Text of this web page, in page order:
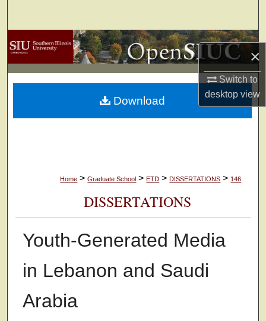
×
Switch to
desktopview
Browse Collections
My Account
About
Home > Graduate School > ETD > DISSERTATIONS > 146
DISSERTATIONS
Youth-Generated Media
in Lebanon and Saudi
Arabia
Download